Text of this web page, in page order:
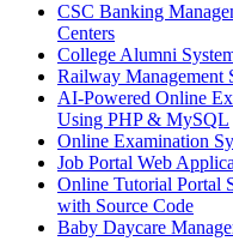
CSC Banking
Centers
College Alumni
Railway Management
AI-Powered Online
Using PHP & MySQL
Online Examination
Job Portal Web
Online Tutorial Portal
with Source Code
Baby Daycare